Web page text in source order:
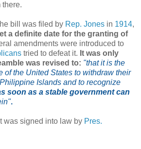
there.
bill was filed by Rep. Jones in 1914,
a definite date for the granting of
amendments were introduced to
tried to defeat it. It was only
was revised to: "that it is the
of the United States to withdraw their
Islands and to recognize
soon as a stable government can
.
was signed into law by Pres.